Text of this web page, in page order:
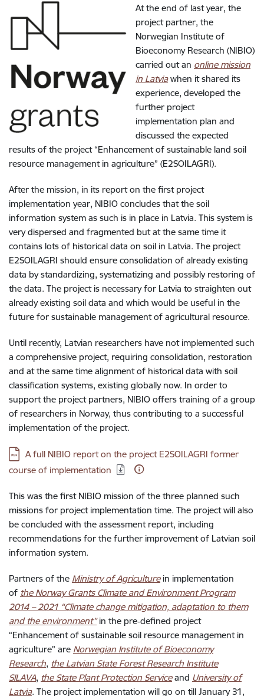
At the end of last year, the
project partner, the
Norwegian Institute of
Bioeconomy Research (NIBIO)
carried out an online mission
in Latviawhen it shared its
experience, developed the
further project
implementation plan and
discussed the expected
results of the project “Enhancement of sustainable land soil
resource management in agriculture” (E2SOILAGRI).
After the mission, in its report on the first project
implementation year, NIBIO concludes that the soil
information system as such is in place in Latvia. This system is
very dispersed and fragmented but at the same time it
contains lots of historical data on soil in Latvia. The project
E2SOILAGRI should ensure consolidation of already existing
data by standardizing, systematizing and possibly restoring of
the data. The project is necessary for Latvia to straighten out
already existing soil data and which would be useful in the
future for sustainable management of agricultural resource.
Until recently, Latvian researchers have not implemented such
a comprehensive project, requiring consolidation, restoration
and at the same time alignment of historical data with soil
classification systems, existing globally now. In order to
support the project partners, NIBIO offers training of a group
of researchers in Norway, thus contributing to a successful
implementation of the project.
Download:
A full NIBIO report on the project E2SOILAGRI former
course of implementation
This was the first NIBIO mission of the three planned such
missions for project implementation time. The project will also
be concluded with the assessment report, including
recommendations for the further improvement of Latvian soil
information system.
Partners of the Ministry of Agriculturein implementation
of the Norway Grants Climate and Environment Program
2014 – 2021 “Climate change mitigation, adaptation to them
and the environment”in the pre‑defined project
“Enhancement of sustainable soil resource management in
agriculture" are Norwegian Institute of Bioeconomy
Research, the Latvian State Forest Research Institute
SILAVA, the State Plant Protection Serviceand University of
Latvia. The project implementation will go on till January 31,